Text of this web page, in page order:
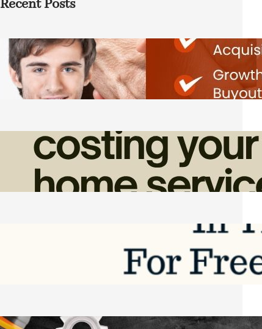
Recent Posts
Direct Co-investment Opportunities in
Private Equity
Friday, August 7, 2026
How Admin Time Quietly Eats Into
Home Service Revenue
Friday, August 7, 2026
Software to Grow Your Business in 2026
Saturday, August 1, 2026
Managing Complex Builds? Why